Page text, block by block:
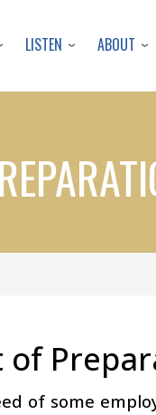
LISTEN ABOUT
of some